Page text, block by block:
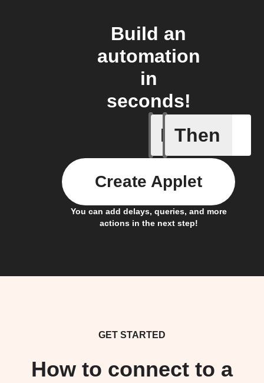
Build an
automation
in
seconds!
If
Contact
Then
You can add delays, queries, and more
actions in the next step!
Create Applet
GET STARTED
How to connect to a